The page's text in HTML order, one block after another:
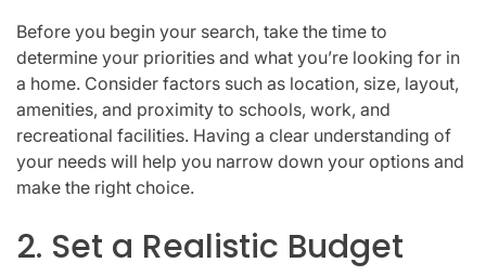
Before you begin your search, take the time to
determine your priorities and what you’re looking for in
a home. Consider factors such as location, size, layout,
amenities, and proximity to schools, work, and
recreational facilities. Having a clear understanding of
your needs will help you narrow down your options and
make the right choice.
2. Set a Realistic Budget